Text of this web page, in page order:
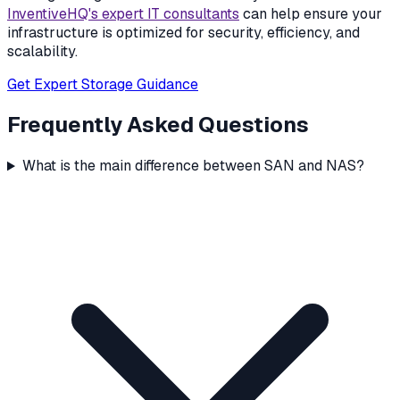
InventiveHQ's expert IT consultants can help ensure your
infrastructure is optimized for security, efficiency, and
scalability.
Get Expert Storage Guidance
Frequently Asked Questions
What is the main difference between SAN and NAS?